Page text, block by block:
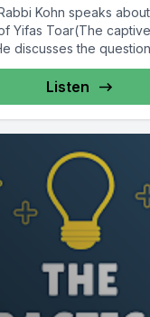
Kohn speaks
Yifas Toar(The
discusses the
Listen